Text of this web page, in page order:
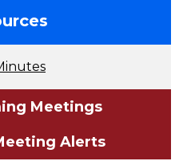
Meetings
Alerts